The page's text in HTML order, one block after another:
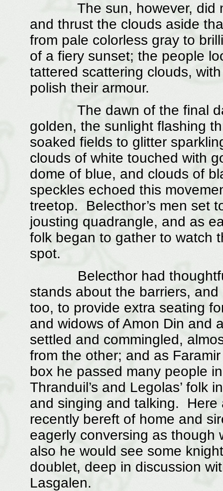
The sun, however, did
and thrust the clouds aside
from pale colorless gray to
of a fiery sunset; the people
tattered scattering clouds,
polish their armour.
The dawn of the final day
golden, the sunlight flashing
soaked fields to glitter
clouds of white touched with
dome of blue, and clouds of
speckles echoed this
treetop. Belecthor’s men set
jousting quadrangle, and as
folk began to gather to watch
spot.
Belecthor had
stands about the barriers,
too, to provide extra seating
and widows of Amon Din and
settled and commingled,
from the other; and as
box he passed many people
Thranduil’s and Legolas’ folk
and singing and talking. Here
recently bereft of home and
eagerly conversing as though
also he would see some
doublet, deep in discussion
Lasgalen.